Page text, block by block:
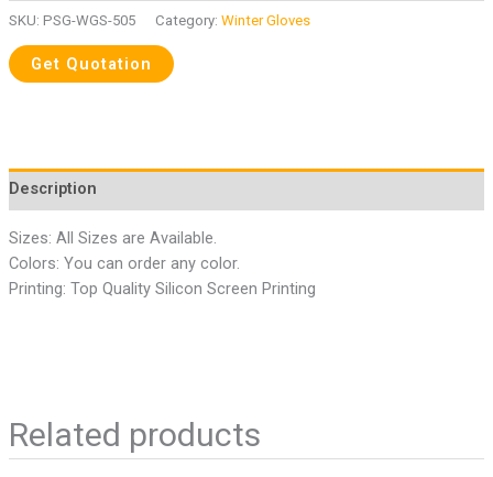
SKU: PSG-WGS-505 Category: Winter Gloves
Description
Sizes: All Sizes are Available.
Colors: You can order any color.
Printing: Top Quality Silicon Screen Printing
Related products